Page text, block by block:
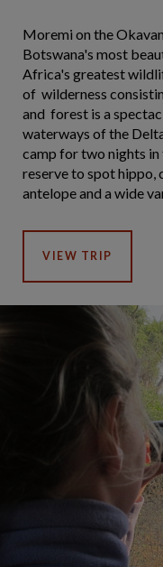
Moremi on the
Botswana's most
Africa's greatest
of wilderness
and forest is a
waterways of the
camp for two nights
reserve to spot hippo,
antelope and a wide
VIEW TRIP